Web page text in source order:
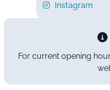
Instagram
For current opening